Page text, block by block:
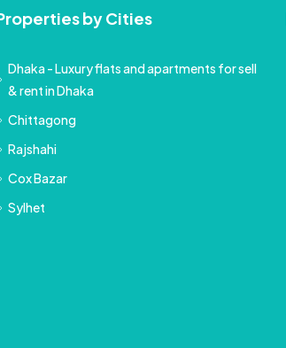
by Cities
Dhaka - Luxury flats and apartments for sell
& rent in Dhaka
Chittagong
Rajshahi
Cox Bazar
Sylhet